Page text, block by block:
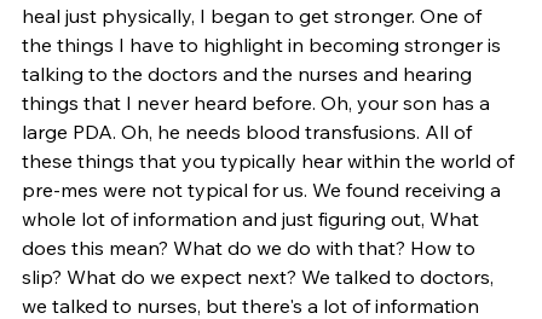
heal just physically, I began to get stronger. One of
the things I have to highlight in becoming stronger is
talking to the doctors and the nurses and hearing
things that I never heard before. Oh, your son has a
large PDA. Oh, he needs blood transfusions. All of
these things that you typically hear within the world of
pre-mes were not typical for us. We found receiving a
whole lot of information and just figuring out, What
does this mean? What do we do with that? How to
slip? What do we expect next? We talked to doctors,
we talked to nurses, but there's a lot of information